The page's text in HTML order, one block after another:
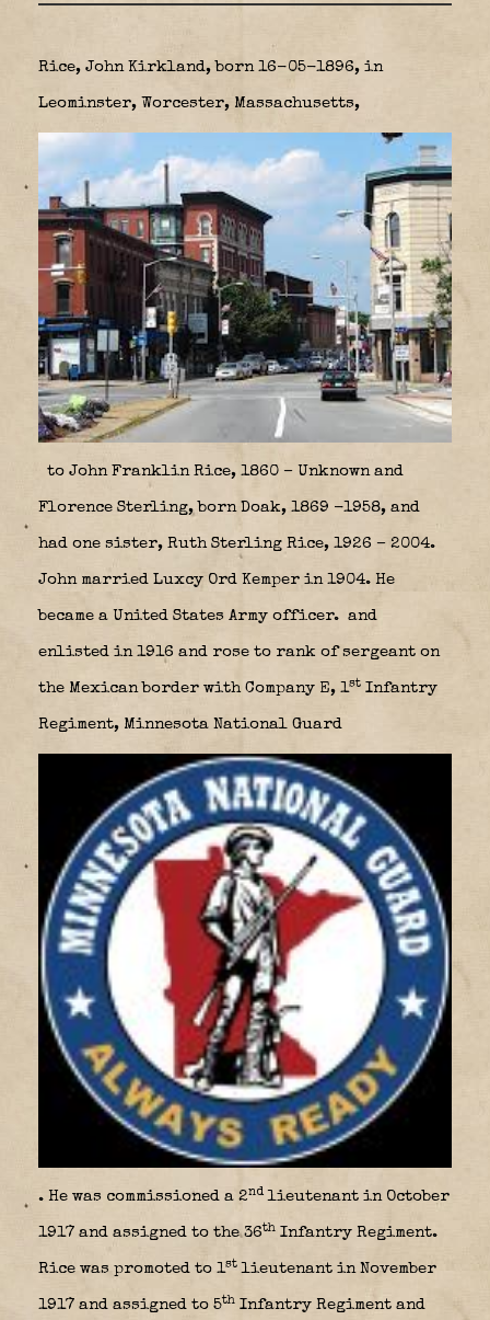
Rice, John Kirkland, born 16-05-1896, in
Leominster, Worcester, Massachusetts,
to John Franklin Rice, 1860 – Unknown and
Florence Sterling, born Doak, 1869 -1958, and
had one sister, Ruth Sterling Rice, 1926 – 2004.
John married Luxcy Ord Kemper in 1904. He
became a United States Army officer. and
enlisted in 1916 and rose to rank of sergeant on
the Mexican border with Company E, 1st Infantry
Regiment, Minnesota National Guard
. He was commissioned a 2nd lieutenant in October
1917 and assigned to the 36th Infantry Regiment.
Rice was promoted to 1st lieutenant in November
1917 and assigned to 5th Infantry Regiment and